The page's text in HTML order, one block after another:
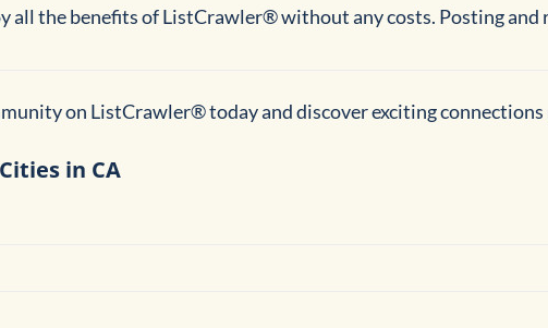
all the benefits of ListCrawler® without any costs. Posting and
on ListCrawler® today and discover exciting connections
in CA